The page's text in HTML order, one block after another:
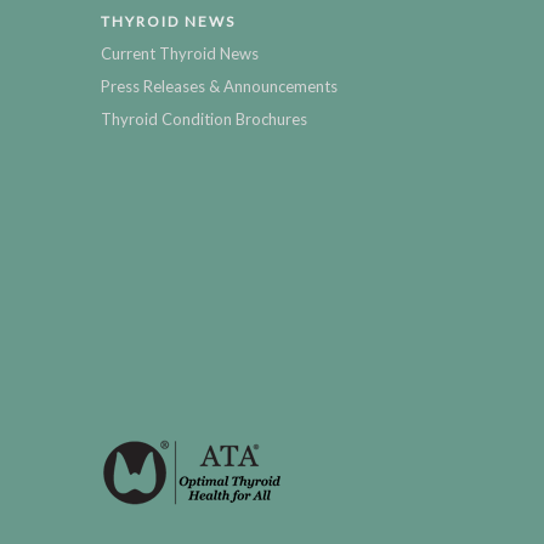
THYROID NEWS
Current Thyroid News
Press Releases & Announcements
Thyroid Condition Brochures